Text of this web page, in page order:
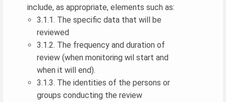
include, as appropriate, elements such as:
3.1.1. The specific data that will be
reviewed
3.1.2. The frequency and duration of
review (when monitoring wil start and
when it will end).
3.1.3. The identities of the persons or
groups conducting the review